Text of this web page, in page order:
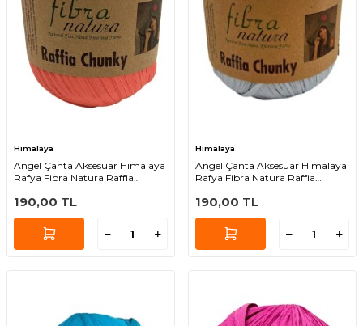
Himalaya
Angel Çanta Aksesuar Himalaya
Rafya Fibra Natura Raffia
190,00 TL
Himalaya
Angel Çanta Aksesuar Himalaya
Rafya Fibra Natura Raffia
190,00 TL